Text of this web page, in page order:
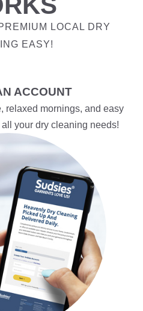
LOCAL DRY
EASY!
ACCOUNT
relaxed mornings, and easy
your dry cleaning needs!